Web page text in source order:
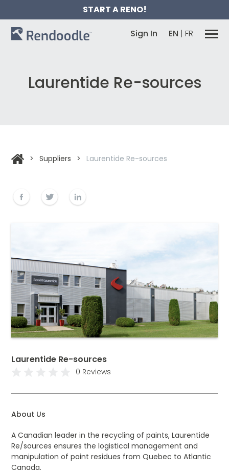
START A RENO!
Sign In EN | FR
Laurentide Re-sources
> Suppliers > Laurentide Re-sources
Laurentide Re-sources
0 Reviews
About Us
A Canadian leader in the recycling of paints, Laurentide
Re/sources ensures the logistical management and
manipulation of paint residues from Quebec to Atlantic
Canada.